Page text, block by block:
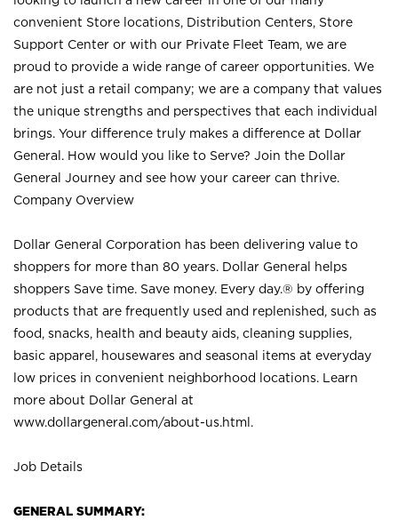
convenient Store locations, Distribution Centers, Store
Support Center or with our Private Fleet Team, we are
proud to provide a wide range of career opportunities. We
are not just a retail company; we are a company that values
the unique strengths and perspectives that each individual
brings. Your difference truly makes a difference at Dollar
General. How would you like to Serve? Join the Dollar
General Journey and see how your career can thrive.
Company Overview
Dollar General Corporation has been delivering value to
shoppers for more than 80 years. Dollar General helps
shoppers Save time. Save money. Every day.® by offering
products that are frequently used and replenished, such as
food, snacks, health and beauty aids, cleaning supplies,
basic apparel, housewares and seasonal items at everyday
low prices in convenient neighborhood locations. Learn
more about Dollar General at
www.dollargeneral.com/about-us.html .
Job Details
GENERAL SUMMARY: